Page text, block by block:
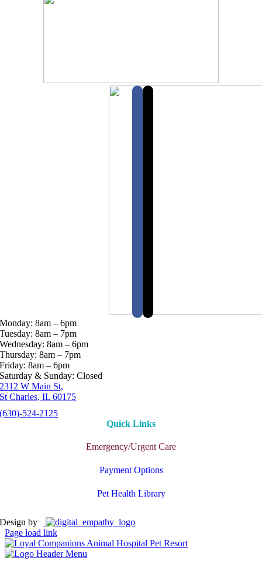
Monday: 8am – 6pm
Tuesday: 8am – 7pm
Wednesday: 8am – 6pm
Thursday: 8am – 7pm
Friday: 8am – 6pm
Saturday & Sunday: Closed
2312 W Main St,
St Charles, IL 60175
(630)-524-2125
Quick Links
Emergency/Urgent Care
Payment Options
Pet Health Library
Design by
Page load link